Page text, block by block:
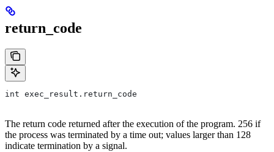
return_code
int exec_result.return_code
The return code returned after the execution of the program. 256 if
the process was terminated by a time out; values larger than 128
indicate termination by a signal.